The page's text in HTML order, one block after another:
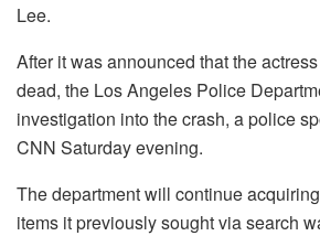
Lee.
After it was announced that the
dead, the Los Angeles Police
investigation into the crash, a police
CNN Saturday evening.
The department will continue
items it previously sought via search